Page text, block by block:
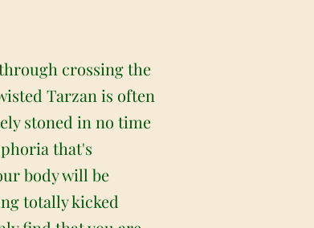
crossing the
Tarzan is often
stoned in no time
that's
body will be
totally kicked